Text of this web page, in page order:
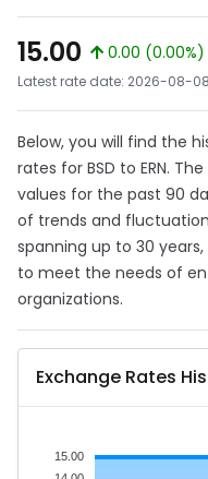
15.00
0.00 (0.00%)
Latest rate date: 2026-08-08
Below, you will find the
rates for BSD to ERN.
values for the past 90
of trends and
spanning up to 30
to meet the needs of
organizations.
Exchange Rates
15.00